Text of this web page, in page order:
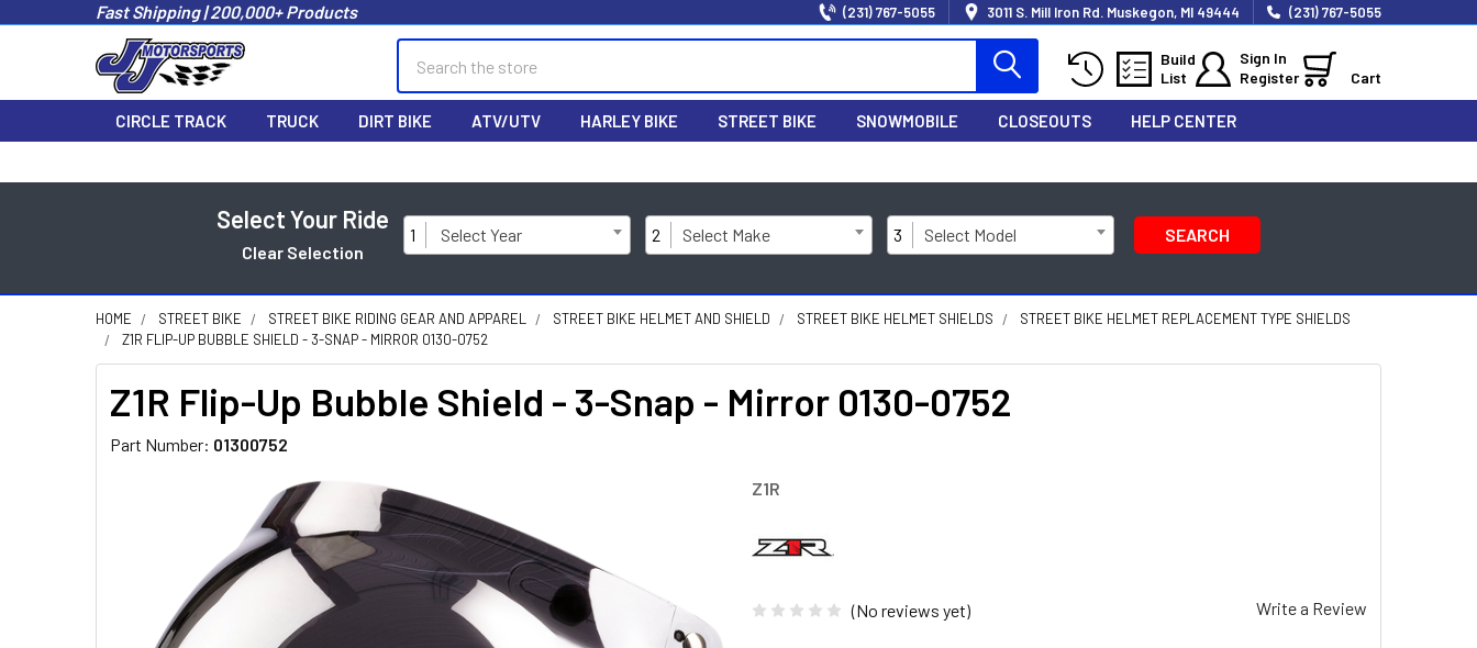
Fast Shipping | 200,000+ Products (231) 767-5055 3011 S. Mill Iron Rd. Muskegon, MI 49444 (231) 767-5055
Build
List
Sign In
Register
Cart
CIRCLE TRACK TRUCK DIRT BIKE ATV/UTV HARLEY BIKE STREET BIKE SNOWMOBILE CLOSEOUTS HELP CENTER
Select Your Ride
Clear Selection
1 Select Year 2 Select Make 3 Select Model SEARCH
HOME STREET BIKE STREET BIKE RIDING GEAR AND APPAREL STREET BIKE HELMET AND SHIELD STREET BIKE HELMET SHIELDS
STREET BIKE HELMET REPLACEMENT TYPE SHIELDS
Z1R FLIP-UP BUBBLE SHIELD - 3-SNAP - MIRROR 0130-0752
Z1R Flip-Up Bubble Shield - 3-Snap - Mirror 0130-0752
Part Number: 01300752
Z1R
(No reviews yet) Write a Review